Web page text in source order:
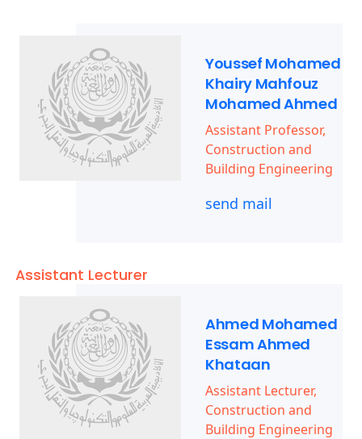
Youssef Mohamed
Khairy Mahfouz
Mohamed Ahmed
Assistant Professor,
Construction and
Building Engineering
send mail
Assistant Lecturer
Ahmed Mohamed
Essam Ahmed
Khataan
Assistant Lecturer,
Construction and
Building Engineering